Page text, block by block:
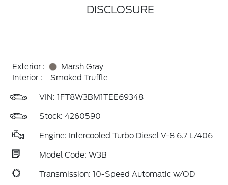
DISCLOSURE
Exterior :
Marsh Gray
Interior :
Smoked Truffle
VIN: 1FT8W3BM1TEE69348
Stock: 4260590
Engine: Intercooled Turbo Diesel V-8 6.7 L/406
Model Code: W3B
Transmission: 10-Speed Automatic w/OD